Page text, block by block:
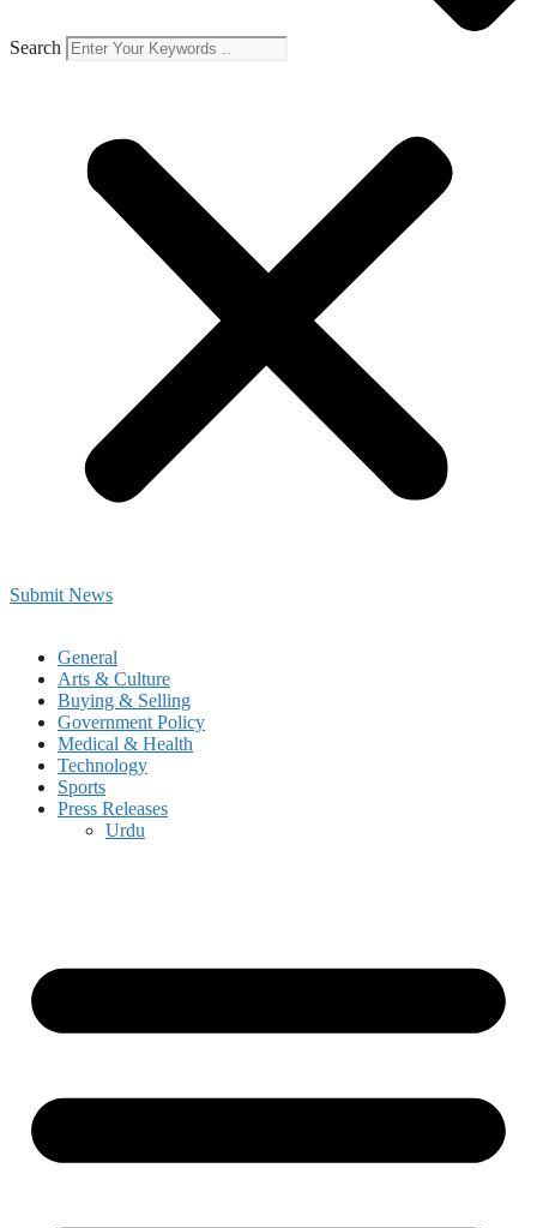
Search
Submit News
General
Arts & Culture
Buying & Selling
Government Policy
Medical & Health
Technology
Sports
Press Releases
Urdu